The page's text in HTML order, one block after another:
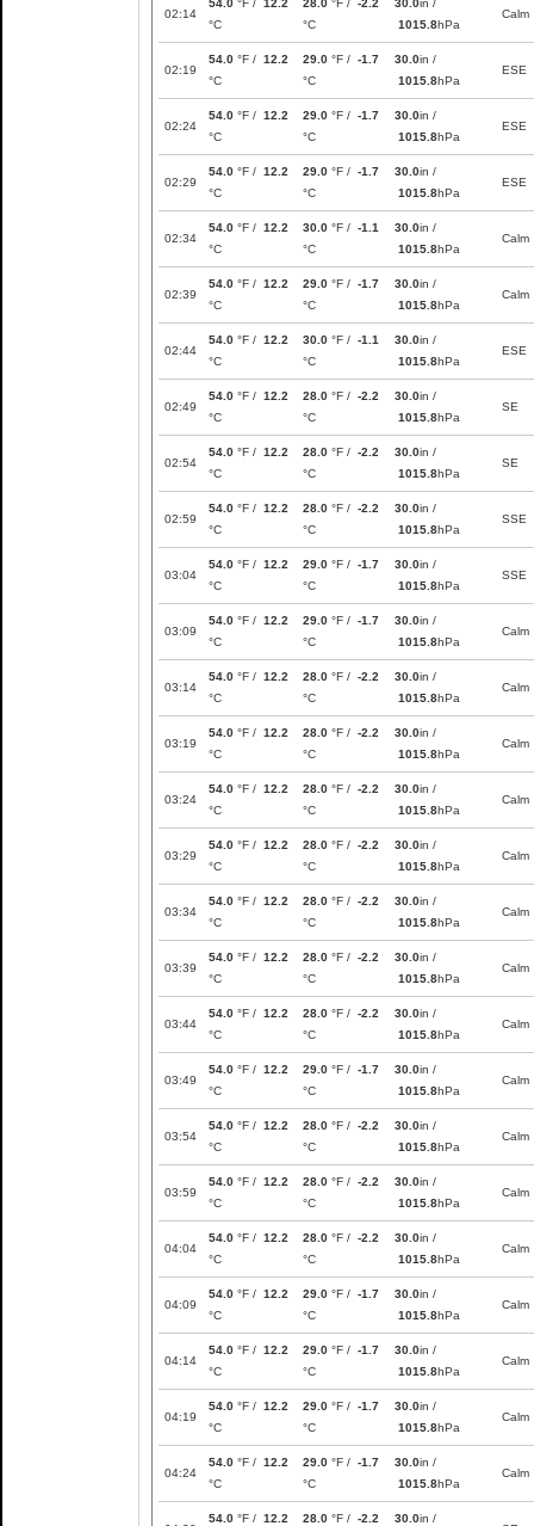
02:14
54.0 °F / 12.2
°C
28.0 °F / -2.2
°C
30.0in /
1015.8hPa
Calm
02:19
54.0 °F / 12.2
°C
29.0 °F / -1.7
°C
30.0in /
1015.8hPa
ESE
02:24
54.0 °F / 12.2
°C
29.0 °F / -1.7
°C
30.0in /
1015.8hPa
ESE
02:29
54.0 °F / 12.2
°C
29.0 °F / -1.7
°C
30.0in /
1015.8hPa
ESE
02:34
54.0 °F / 12.2
°C
30.0 °F / -1.1
°C
30.0in /
1015.8hPa
Calm
02:39
54.0 °F / 12.2
°C
29.0 °F / -1.7
°C
30.0in /
1015.8hPa
Calm
02:44
54.0 °F / 12.2
°C
30.0 °F / -1.1
°C
30.0in /
1015.8hPa
ESE
02:49
54.0 °F / 12.2
°C
28.0 °F / -2.2
°C
30.0in /
1015.8hPa
SE
02:54
54.0 °F / 12.2
°C
28.0 °F / -2.2
°C
30.0in /
1015.8hPa
SE
02:59
54.0 °F / 12.2
°C
28.0 °F / -2.2
°C
30.0in /
1015.8hPa
SSE
03:04
54.0 °F / 12.2
°C
29.0 °F / -1.7
°C
30.0in /
1015.8hPa
SSE
03:09
54.0 °F / 12.2
°C
29.0 °F / -1.7
°C
30.0in /
1015.8hPa
Calm
03:14
54.0 °F / 12.2
°C
28.0 °F / -2.2
°C
30.0in /
1015.8hPa
Calm
03:19
54.0 °F / 12.2
°C
28.0 °F / -2.2
°C
30.0in /
1015.8hPa
Calm
03:24
54.0 °F / 12.2
°C
28.0 °F / -2.2
°C
30.0in /
1015.8hPa
Calm
03:29
54.0 °F / 12.2
°C
28.0 °F / -2.2
°C
30.0in /
1015.8hPa
Calm
03:34
54.0 °F / 12.2
°C
28.0 °F / -2.2
°C
30.0in /
1015.8hPa
Calm
03:39
54.0 °F / 12.2
°C
28.0 °F / -2.2
°C
30.0in /
1015.8hPa
Calm
03:44
54.0 °F / 12.2
°C
28.0 °F / -2.2
°C
30.0in /
1015.8hPa
Calm
03:49
54.0 °F / 12.2
°C
29.0 °F / -1.7
°C
30.0in /
1015.8hPa
Calm
03:54
54.0 °F / 12.2
°C
28.0 °F / -2.2
°C
30.0in /
1015.8hPa
Calm
03:59
54.0 °F / 12.2
°C
28.0 °F / -2.2
°C
30.0in /
1015.8hPa
Calm
04:04
54.0 °F / 12.2
°C
28.0 °F / -2.2
°C
30.0in /
1015.8hPa
Calm
04:09
54.0 °F / 12.2
°C
29.0 °F / -1.7
°C
30.0in /
1015.8hPa
Calm
04:14
54.0 °F / 12.2
°C
29.0 °F / -1.7
°C
30.0in /
1015.8hPa
Calm
04:19
54.0 °F / 12.2
°C
29.0 °F / -1.7
°C
30.0in /
1015.8hPa
Calm
04:24
54.0 °F / 12.2
°C
29.0 °F / -1.7
°C
30.0in /
1015.8hPa
Calm
54.0 °F / 12.2 28.0 °F / -2.2 30.0in /